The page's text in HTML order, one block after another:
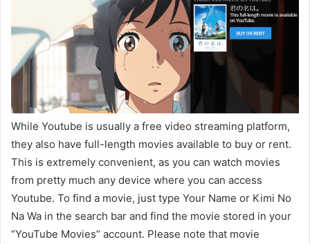
While Youtube is usually a free video streaming platform,
they also have full-length movies available to buy or rent.
This is extremely convenient, as you can watch movies
from pretty much any device where you can access
Youtube. To find a movie, just type Your Name or Kimi No
Na Wa in the search bar and find the movie stored in your
“YouTube Movies” account. Please note that movie